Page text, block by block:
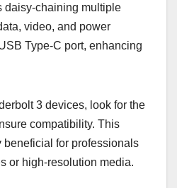
daisy-chaining multiple
video, and power
Type-C port, enhancing
3 devices, look for the
compatibility. This
beneficial for professionals
or high-resolution media.